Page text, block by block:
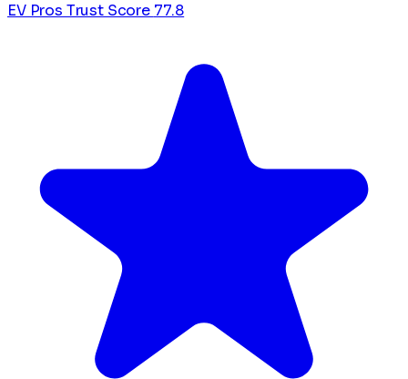
EV Pros Trust Score 77.8